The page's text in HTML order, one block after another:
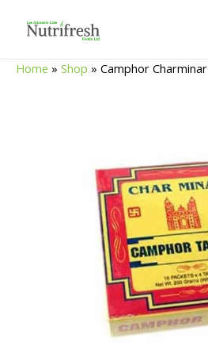
Home » Shop » Camphor Charminar